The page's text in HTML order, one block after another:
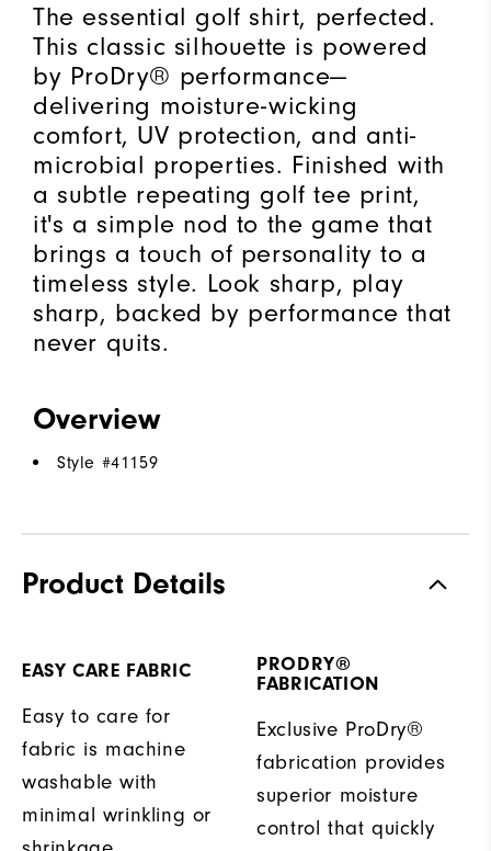
The essential golf shirt, perfected.
This classic silhouette is powered
by ProDry® performance—
delivering moisture-wicking
comfort, UV protection, and anti-
microbial properties. Finished with
a subtle repeating golf tee print,
it's a simple nod to the game that
brings a touch of personality to a
timeless style. Look sharp, play
sharp, backed by performance that
never quits.
Overview
Style #41159
Product Details
EASY CARE FABRIC
Easy to care for
fabric is machine
washable with
minimal wrinkling or
PRODRY®
FABRICATION
Exclusive ProDry®
fabrication provides
superior moisture
control that quickly